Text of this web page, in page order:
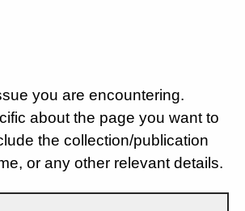
you are encountering.
about the page you want to
the collection/publication
or any other relevant details.